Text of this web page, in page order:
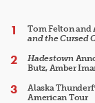
Tom Felton and
and the Cursed
Hadestown
Butz, Amber
Alaska
American Tour